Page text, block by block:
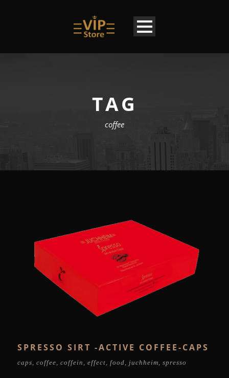
TAG
coffee
SPRESSO SIRT -ACTIVE COFFEE-CAPS
caps coffee coffein effect food juchheim spresso